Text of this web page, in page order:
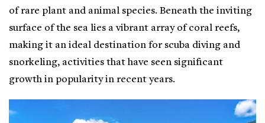
of rare plant and animal species. Beneath the inviting
surface of the sea lies a vibrant array of coral reefs,
making it an ideal destination for scuba diving and
snorkeling, activities that have seen significant
growth in popularity in recent years.